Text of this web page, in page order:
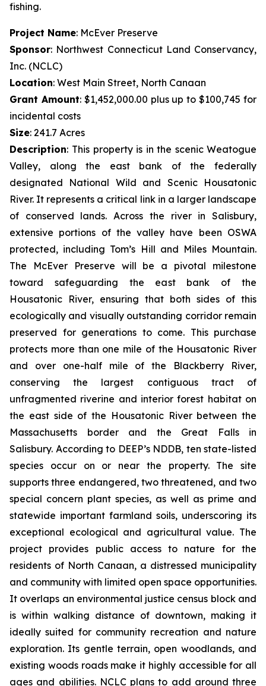
fishing.
Project Name: McEver Preserve
Sponsor: Northwest Connecticut Land Conservancy,
Inc. (NCLC)
Location: West Main Street, North Canaan
Grant Amount: $1,452,000.00 plus up to $100,745 for
incidental costs
Size: 241.7 Acres
Description: This property is in the scenic Weatogue
Valley, along the east bank of the federally
designated National Wild and Scenic Housatonic
River. It represents a critical link in a larger landscape
of conserved lands. Across the river in Salisbury,
extensive portions of the valley have been OSWA
protected, including Tom’s Hill and Miles Mountain.
The McEver Preserve will be a pivotal milestone
toward safeguarding the east bank of the
Housatonic River, ensuring that both sides of this
ecologically and visually outstanding corridor remain
preserved for generations to come. This purchase
protects more than one mile of the Housatonic River
and over one-half mile of the Blackberry River,
conserving the largest contiguous tract of
unfragmented riverine and interior forest habitat on
the east side of the Housatonic River between the
Massachusetts border and the Great Falls in
Salisbury. According to DEEP’s NDDB, ten state-listed
species occur on or near the property. The site
supports three endangered, two threatened, and two
special concern plant species, as well as prime and
statewide important farmland soils, underscoring its
exceptional ecological and agricultural value. The
project provides public access to nature for the
residents of North Canaan, a distressed municipality
and community with limited open space opportunities.
It overlaps an environmental justice census block and
is within walking distance of downtown, making it
ideally suited for community recreation and nature
exploration. Its gentle terrain, open woodlands, and
existing woods roads make it highly accessible for all
ages and abilities. NCLC plans to add around three